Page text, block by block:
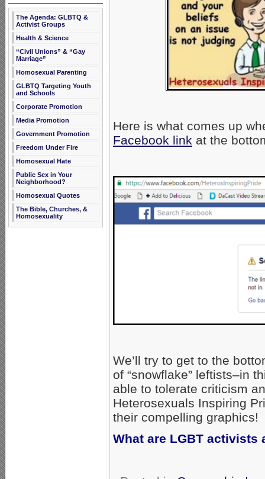
The Agenda: GLBTQ &
Activist Groups
Health & Science
“Civil Unions” & “Gay
Marriage”
Homosexual Parenting
GLBTQ Targeting Youth
and Schools
Corporate Promotion
Media Promotion
Government Promotion
Freedom Under Fire
Homosexual Hate
Public Sex in Your
Neighborhood?
Homosexual Quotes
The Bible, Churches, &
Homosexuality
Here is what comes up
Facebook link at the
We’ll try to get to the
of “snowflake” leftists–in
able to tolerate criticism
Heterosexuals Inspiring
their compelling graphics!
What are LGBT activists